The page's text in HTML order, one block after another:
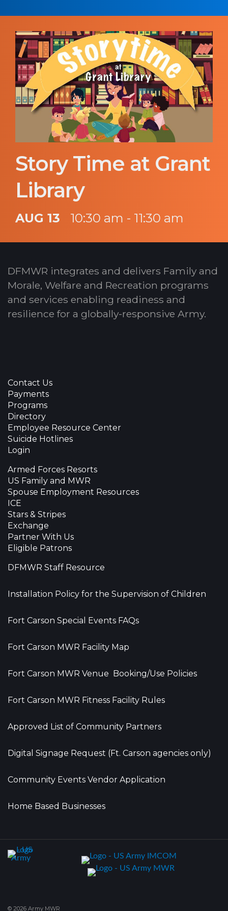
Story Time at Grant
Library
AUG 13 10:30 am - 11:30 am
DFMWR integrates and delivers Family and
Morale, Welfare and Recreation programs
and services enabling readiness and
resilience for a globally-responsive Army.
Contact Us
Payments
Programs
Directory
Employee Resource Center
Suicide Hotlines
Login
Armed Forces Resorts
US Family and MWR
Spouse Employment Resources
ICE
Stars & Stripes
Exchange
Partner With Us
Eligible Patrons
DFMWR Staff Resource
Installation Policy for the Supervision of Children
Fort Carson Special Events FAQs
Fort Carson MWR Facility Map
Fort Carson MWR Venue Booking/Use Policies
Fort Carson MWR Fitness Facility Rules
Approved List of Community Partners
Digital Signage Request (Ft. Carson agencies only)
Community Events Vendor Application
Home Based Businesses
© 2026 Army MWR